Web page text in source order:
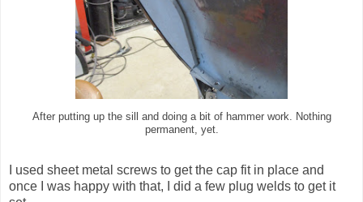
After putting up the sill and doing a bit of hammer work. Nothing
permanent, yet.
I used sheet metal screws to get the cap fit in place and
once I was happy with that, I did a few plug welds to get it